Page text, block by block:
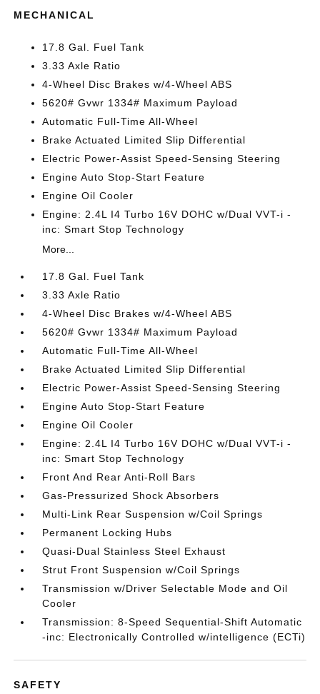
MECHANICAL
17.8 Gal. Fuel Tank
3.33 Axle Ratio
4-Wheel Disc Brakes w/4-Wheel ABS
5620# Gvwr 1334# Maximum Payload
Automatic Full-Time All-Wheel
Brake Actuated Limited Slip Differential
Electric Power-Assist Speed-Sensing Steering
Engine Auto Stop-Start Feature
Engine Oil Cooler
Engine: 2.4L I4 Turbo 16V DOHC w/Dual VVT-i -
inc: Smart Stop Technology
More...
17.8 Gal. Fuel Tank
3.33 Axle Ratio
4-Wheel Disc Brakes w/4-Wheel ABS
5620# Gvwr 1334# Maximum Payload
Automatic Full-Time All-Wheel
Brake Actuated Limited Slip Differential
Electric Power-Assist Speed-Sensing Steering
Engine Auto Stop-Start Feature
Engine Oil Cooler
Engine: 2.4L I4 Turbo 16V DOHC w/Dual VVT-i -
inc: Smart Stop Technology
Front And Rear Anti-Roll Bars
Gas-Pressurized Shock Absorbers
Multi-Link Rear Suspension w/Coil Springs
Permanent Locking Hubs
Quasi-Dual Stainless Steel Exhaust
Strut Front Suspension w/Coil Springs
Transmission w/Driver Selectable Mode and Oil
Cooler
Transmission: 8-Speed Sequential-Shift Automatic
-inc: Electronically Controlled w/intelligence (ECTi)
SAFETY